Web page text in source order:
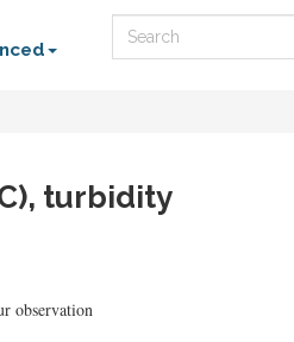
turbidity
observation